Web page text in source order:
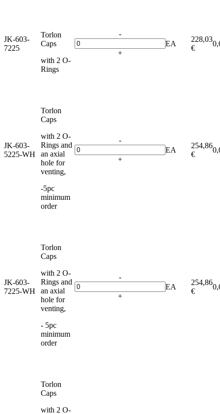
JK-603-
7225
Torlon
Caps
with 2 O-
Rings
-
+
EA
228,03
€
JK-603-
5225-WH
Torlon
Caps
with 2 O-
Rings and
an axial
hole for
venting,
-5pc
minimum
order
-
+
EA
254,86
€
JK-603-
7225-WH
Torlon
Caps
with 2 O-
Rings and
an axial
hole for
venting,
- 5pc
minimum
order
-
+
EA
254,86
€
Torlon
Caps
with 2 O-